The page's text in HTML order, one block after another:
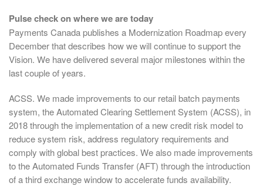
Pulse check on where we are today
Payments Canada publishes a Modernization Roadmap every
December that describes how we will continue to support the
Vision. We have delivered several major milestones within the
last couple of years.
ACSS. We made improvements to our retail batch payments
system, the Automated Clearing Settlement System (ACSS), in
2018 through the implementation of a new credit risk model to
reduce system risk, address regulatory requirements and
comply with global best practices. We also made improvements
to the Automated Funds Transfer (AFT) through the introduction
of a third exchange window to accelerate funds availability.